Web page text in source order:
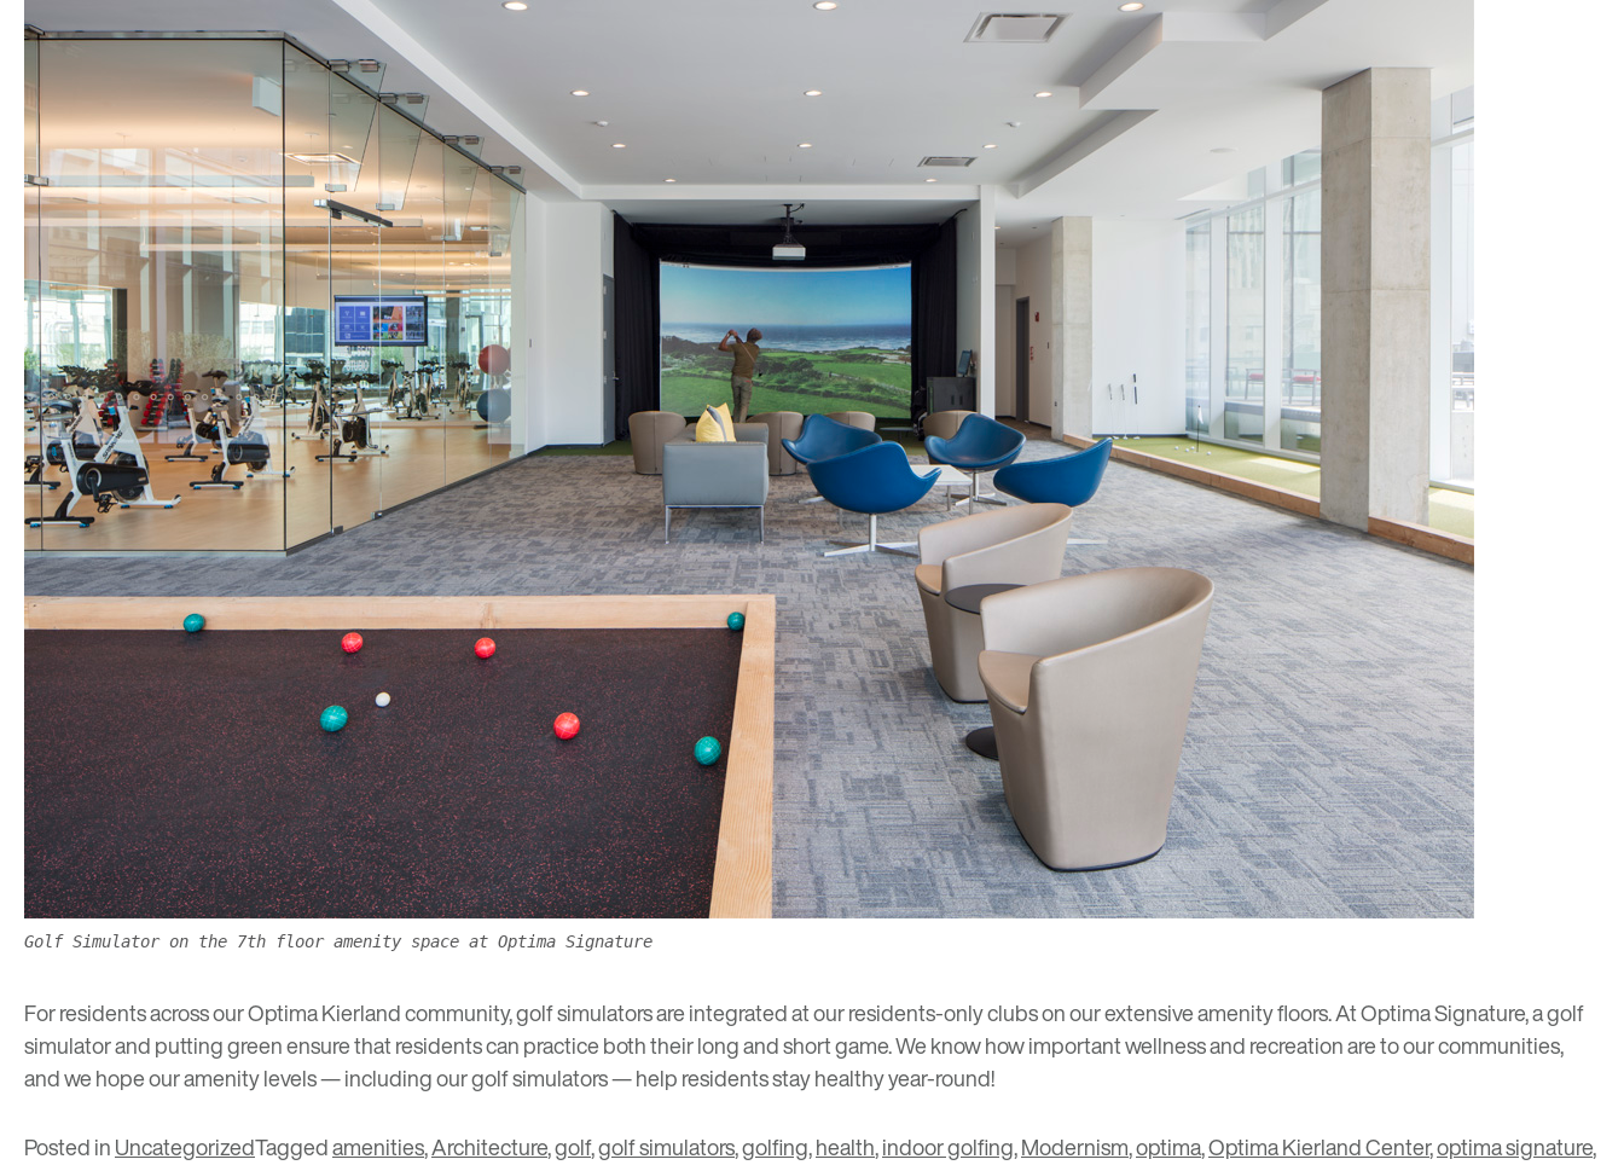
Golf Simulator on the 7th floor amenity space at Optima Signature
For residents across ourOptima Kierlandcommunity, golf simulators are integrated at our residents-only clubs on our extensive amenity floors. AtOptima Signature, a golf
simulator and putting green ensure that residents can practice both their long and short game. We know how important wellness and recreation are to our communities,
and we hope our amenity levels — including our golf simulators — help residents stay healthy year-round!
Posted inUncategorizedTaggedamenities,Architecture,golf,golf simulators,golfing,health,indoor golfing,Modernism,optima,Optima Kierland Center,optima signature,